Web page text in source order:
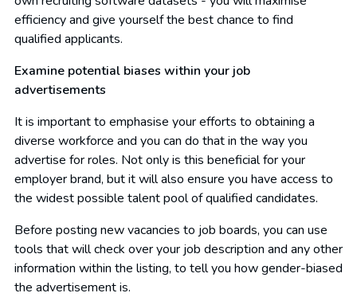
efficiency and give yourself the best chance to find
qualified applicants.
Examine potential biases within your job
advertisements
It is important to emphasise your efforts to obtaining a
diverse workforce and you can do that in the way you
advertise for roles. Not only is this beneficial for your
employer brand, but it will also ensure you have access to
the widest possible talent pool of qualified candidates.
Before posting new vacancies to job boards, you can use
tools that will check over your job description and any other
information within the listing, to tell you how gender-biased
the advertisement is.